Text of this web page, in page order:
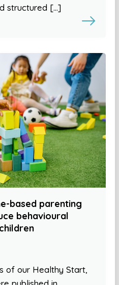
structured […]
based parenting
behavioural
of our Healthy Start,